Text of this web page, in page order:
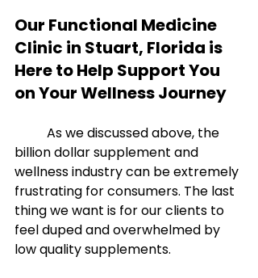
Our Functional Medicine
Clinic in Stuart, Florida is
Here to Help Support You
on Your Wellness Journey
billion dollar supplement and
wellness industry can be extremely
frustrating for consumers. The last
thing we want is for our clients to
feel duped and overwhelmed by
low quality supplements.